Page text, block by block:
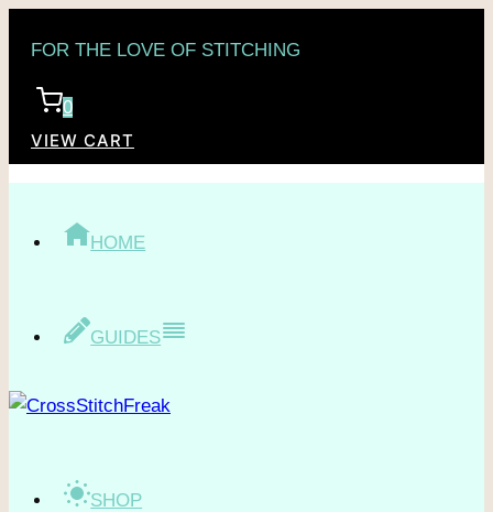
content
FOR THE LOVE OF STITCHING
0
VIEW CART
HOME
GUIDES
SHOP